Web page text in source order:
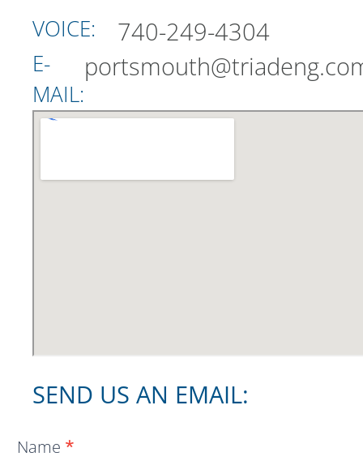
VOICE: 740-249-4304
E-
MAIL:
SEND US AN EMAIL:
Location
Name *